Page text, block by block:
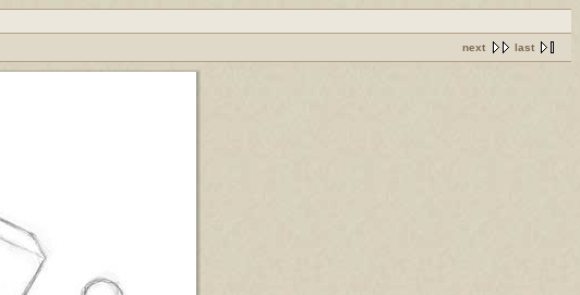
next last